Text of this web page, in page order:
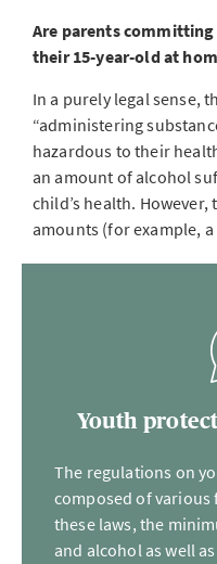
Are parents
their 15-year-old at
In a purely legal sense,
“administering
hazardous to their
an amount of alcohol
child’s health.
amounts (for example,
Youth
The regulations on
composed of various
these laws, the
and alcohol as well